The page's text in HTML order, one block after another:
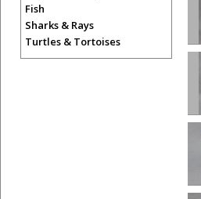
Fish
Sharks & Rays
Turtles & Tortoises